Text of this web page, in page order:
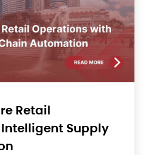
Retail
Supply